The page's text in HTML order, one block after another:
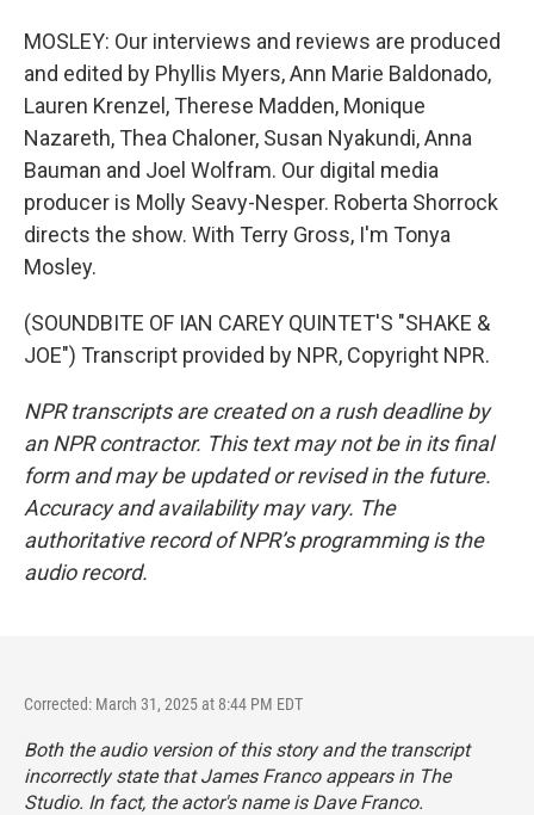
MOSLEY: Our interviews and reviews are produced
and edited by Phyllis Myers, Ann Marie Baldonado,
Lauren Krenzel, Therese Madden, Monique
Nazareth, Thea Chaloner, Susan Nyakundi, Anna
Bauman and Joel Wolfram. Our digital media
producer is Molly Seavy-Nesper. Roberta Shorrock
directs the show. With Terry Gross, I'm Tonya
Mosley.
(SOUNDBITE OF IAN CAREY QUINTET'S "SHAKE &
JOE") Transcript provided by NPR, Copyright NPR.
NPR transcripts are created on a rush deadline by
an NPR contractor. This text may not be in its final
form and may be updated or revised in the future.
Accuracy and availability may vary. The
authoritative record of NPR’s programming is the
audio record.
Corrected: March 31, 2025 at 8:44 PM EDT
Both the audio version of this story and the transcript
incorrectly state that James Franco appears in The
Studio. In fact, the actor's name is Dave Franco.